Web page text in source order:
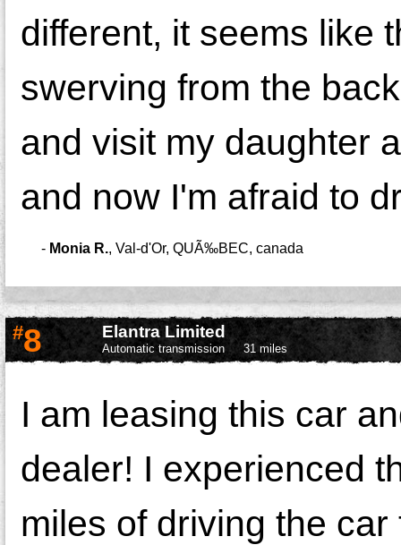
different, it seems like
swerving from the
and visit my daughter
and now I'm afraid to
- Monia R., Val-d'Or, QUÃ‰BEC, canada
#8 Elantra Limited
Automatic transmission 31 miles
I am leasing this car
dealer! I experienced
miles of driving the